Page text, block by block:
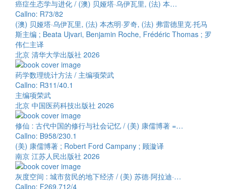
癌症生态学与进化 / (澳) 贝娅塔·乌伊瓦里, (法) 本…
Callno: R73/82
(澳) 贝娅塔·乌伊瓦里, (法) 本杰明·罗奇, (法) 弗雷德里克·托马
斯主编 ; Beata Ujvari, Benjamin Roche, Frédéric Thomas ; 罗
伟仁主译
北京 清华大学出版社 2026
药学数理统计方法 / 主编项荣武
Callno: R311/40.1
主编项荣武
北京 中国医药科技出版社 2026
修仙 : 古代中国的修行与社会记忆 / (美) 康儒博著 =…
Callno: B958/230.1
(美) 康儒博著 ; Robert Ford Campany ; 顾漩译
南京 江苏人民出版社 2026
灰度空间 : 城市贫民的地下经济 / (美) 苏德·阿拉迪·…
Callno: F269.712/4